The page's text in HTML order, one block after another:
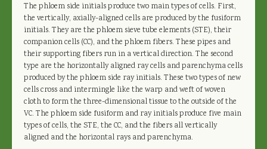
The phloem side initials produce two main types of cells. First,
the vertically, axially-aligned cells are produced by the fusiform
initials. They are the phloem sieve tube elements (STE), their
companion cells (CC), and the phloem fibers. These pipes and
their supporting fibers run in a vertical direction. The second
type are the horizontally aligned ray cells and parenchyma cells
produced by the phloem side ray initials. These two types of new
cells cross and intermingle like the warp and weft of woven
cloth to form the three-dimensional tissue to the outside of the
VC. The phloem side fusiform and ray initials produce five main
types of cells, the STE, the CC, and the fibers all vertically
aligned and the horizontal rays and parenchyma.